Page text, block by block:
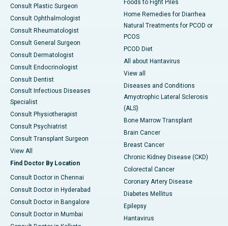
Consult Plastic Surgeon
Consult Ophthalmologist
Consult Rheumatologist
Consult General Surgeon
Consult Dermatologist
Consult Endocrinologist
Consult Dentist
Consult Infectious Diseases
Specialist
Consult Physiotherapist
Consult Psychiatrist
Consult Transplant Surgeon
View All
Find Doctor By Location
Consult Doctor in Chennai
Consult Doctor in Hyderabad
Consult Doctor in Bangalore
Consult Doctor in Mumbai
Foods to Fight Piles
Home Remedies for Diarrhea
Natural Treatments for PCOD or
PCOS
PCOD Diet
All about Hantavirus
View all
Diseases and Conditions
Amyotrophic Lateral Sclerosis
(ALS)
Bone Marrow Transplant
Brain Cancer
Breast Cancer
Chronic Kidney Disease (CKD)
Colorectal Cancer
Coronary Artery Disease
Diabetes Mellitus
Epilepsy
Hantavirus